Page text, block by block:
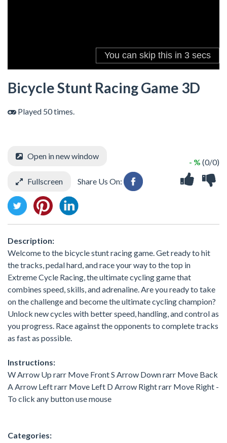
Bicycle Stunt Racing Game 3D
Played 50 times.
- % (0/0)
Open in new window
Fullscreen Share Us On:
Description:
Welcome to the bicycle stunt racing game. Get ready to hit
the tracks, pedal hard, and race your way to the top in
Extreme Cycle Racing, the ultimate cycling game that
combines speed, skills, and adrenaline. Are you ready to take
on the challenge and become the ultimate cycling champion?
Unlock new cycles with better speed, handling, and control as
you progress. Race against the opponents to complete tracks
as fast as possible.
Instructions:
W Arrow Up rarr Move Front S Arrow Down rarr Move Back
A Arrow Left rarr Move Left D Arrow Right rarr Move Right -
To click any button use mouse
Categories: